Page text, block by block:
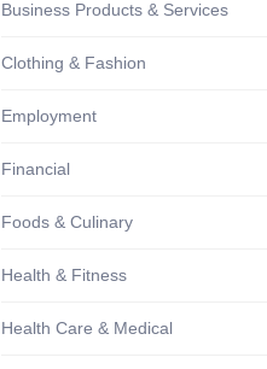
Business Products & Services
Clothing & Fashion
Employment
Financial
Foods & Culinary
Health & Fitness
Health Care & Medical